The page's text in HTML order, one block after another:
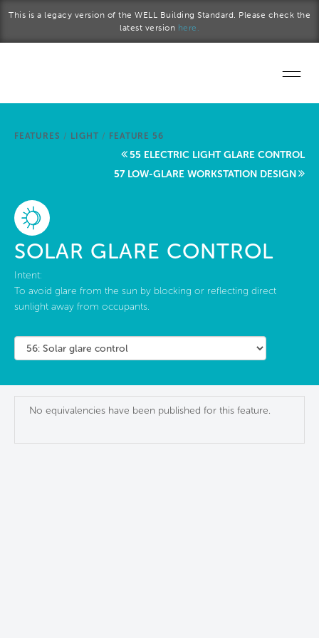
This is a legacy version of the WELL Building Standard. Please check the
latest version here.
Start a project
About Us
FEATURES / LIGHT / FEATURE 56
55 ELECTRIC LIGHT GLARE CONTROL
57 LOW-GLARE WORKSTATION DESIGN
SOLAR GLARE CONTROL
Intent:
To avoid glare from the sun by blocking or reflecting direct
sunlight away from occupants.
No equivalencies have been published for this feature.